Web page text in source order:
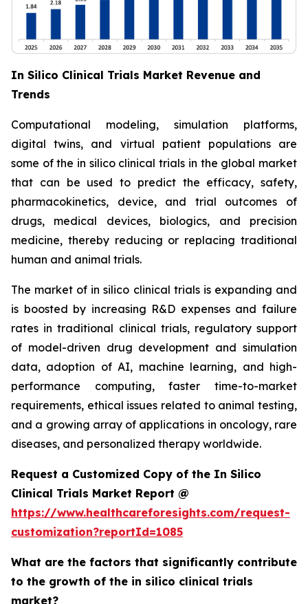
In Silico Clinical Trials Market Revenue and
Trends
Computational modeling, simulation platforms,
digital twins, and virtual patient populations are
some of the in silico clinical trials in the global market
that can be used to predict the efficacy, safety,
pharmacokinetics, device, and trial outcomes of
drugs, medical devices, biologics, and precision
medicine, thereby reducing or replacing traditional
human and animal trials.
The market of in silico clinical trials is expanding and
is boosted by increasing R&D expenses and failure
rates in traditional clinical trials, regulatory support
of model-driven drug development and simulation
data, adoption of AI, machine learning, and high-
performance computing, faster time-to-market
requirements, ethical issues related to animal testing,
and a growing array of applications in oncology, rare
diseases, and personalized therapy worldwide.
Request a Customized Copy of the In Silico
Clinical Trials Market Report @
https://www.healthcareforesights.com/request-
customization?reportId=1085
What are the factors that significantly contribute
to the growth of the in silico clinical trials
market?